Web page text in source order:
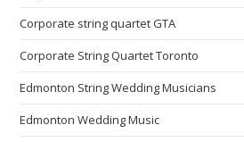
Corporate string quartet GTA
Corporate String Quartet Toronto
Edmonton String Wedding Musicians
Edmonton Wedding Music